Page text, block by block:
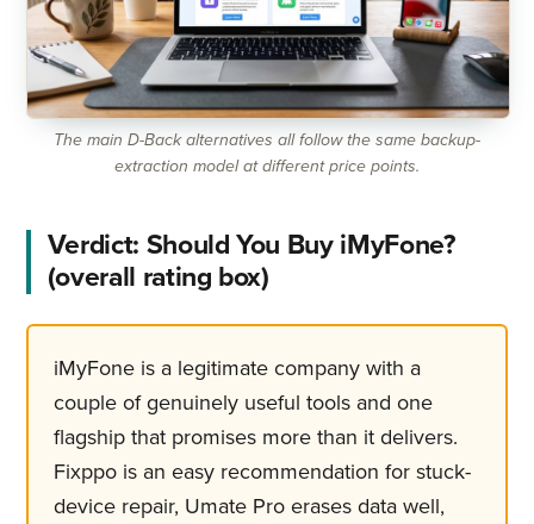
The main D-Back alternatives all follow the same backup-
extraction model at different price points.
Verdict: Should You Buy iMyFone?
(overall rating box)
iMyFone is a legitimate company with a
couple of genuinely useful tools and one
flagship that promises more than it delivers.
Fixppo is an easy recommendation for stuck-
device repair, Umate Pro erases data well,